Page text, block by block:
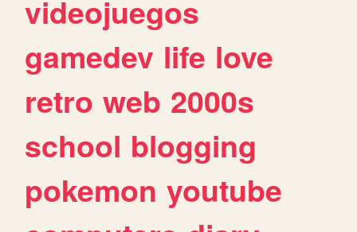
videojuegos
gamedev life love
retro web 2000s
school blogging
pokemon youtube